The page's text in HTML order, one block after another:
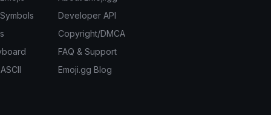
Developer API
Copyright/DMCA
FAQ & Support
Emoji.gg Blog